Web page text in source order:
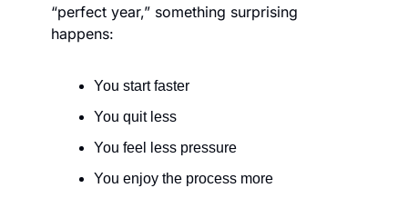
“perfect year,” something surprising
happens:
You start faster
You quit less
You feel less pressure
You enjoy the process more